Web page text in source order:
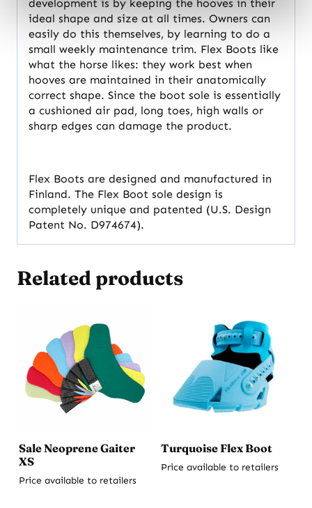
development is by keeping the hooves in their
ideal shape and size at all times. Owners can
easily do this themselves, by learning to do a
small weekly maintenance trim. Flex Boots like
what the horse likes: they work best when
hooves are maintained in their anatomically
correct shape. Since the boot sole is essentially
a cushioned air pad, long toes, high walls or
sharp edges can damage the product.
Flex Boots are designed and manufactured in
Finland. The Flex Boot sole design is
completely unique and patented (U.S. Design
Patent No. D974674).
Related products
Sale Neoprene Gaiter
XS
Price available to retailers
Turquoise Flex Boot
Price available to retailers